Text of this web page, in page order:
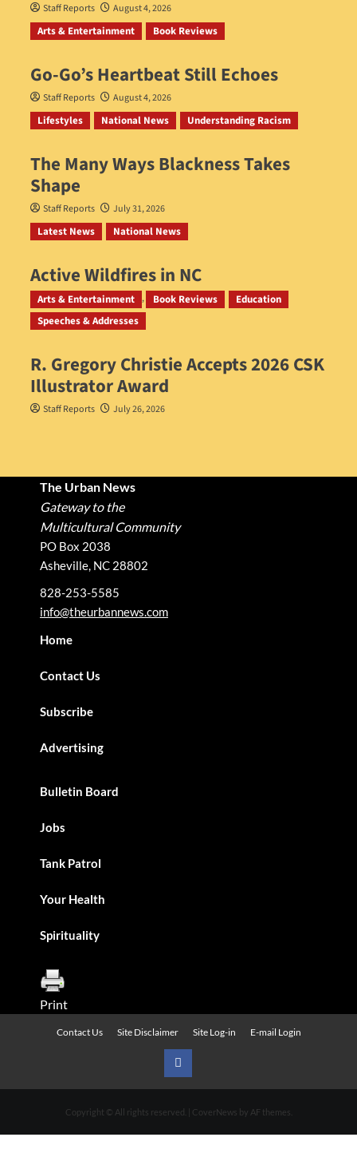
Staff Reports August 4, 2026
Arts & Entertainment Book Reviews
Go‑Go’s Heartbeat Still Echoes
Staff Reports August 4, 2026
Lifestyles National News Understanding Racism
The Many Ways Blackness Takes
Shape
Staff Reports July 31, 2026
Latest News National News
Active Wildfires in NC
Staff Reports July 31, 2026
Arts & Entertainment Book Reviews
Education
Speeches & Addresses
R. Gregory Christie Accepts 2026 CSK
Illustrator Award
Staff Reports July 26, 2026
The Urban News
Gateway to the
Multicultural Community
PO Box 2038
Asheville, NC 28802
828-253-5585
info@theurbannews.com
Home
Contact Us
Subscribe
Advertising
Bulletin Board
Jobs
Tank Patrol
Your Health
Spirituality
Print
Contact Us Site Disclaimer Site Log-in E-mail Login
Urban
Copyright © All rights reserved. CoverNews by AF themes.